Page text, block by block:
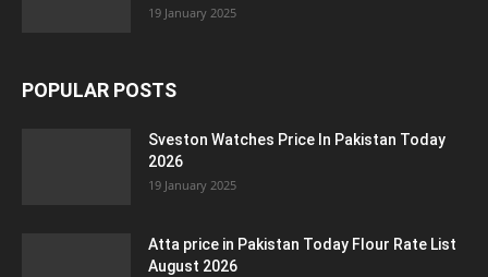
19 January 2025
POPULAR POSTS
Sveston Watches Price In Pakistan Today
2026
19 January 2025
Atta price in Pakistan Today Flour Rate List
August 2026